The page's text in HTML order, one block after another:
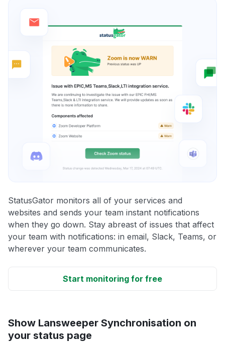
StatusGator monitors all of your services and
websites and sends your team instant notifications
when they go down. Stay abreast of issues that affect
your team with notifications: in email, Slack, Teams, or
wherever your team communicates.
Start monitoring for free
Show Lansweeper Synchronisation on
your status page